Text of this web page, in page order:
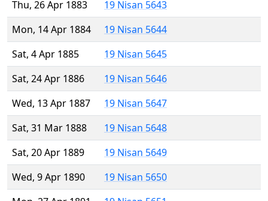
Thu, 26 Apr 1883
19 Nisan 5643
Mon, 14 Apr 1884
19 Nisan 5644
Sat, 4 Apr 1885
19 Nisan 5645
Sat, 24 Apr 1886
19 Nisan 5646
Wed, 13 Apr 1887
19 Nisan 5647
Sat, 31 Mar 1888
19 Nisan 5648
Sat, 20 Apr 1889
19 Nisan 5649
Wed, 9 Apr 1890
19 Nisan 5650